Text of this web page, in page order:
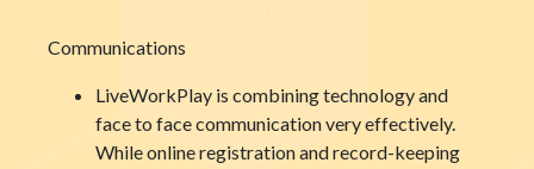
Communications
LiveWorkPlay is combining technology and
face to face communication very effectively.
While online registration and record-keeping